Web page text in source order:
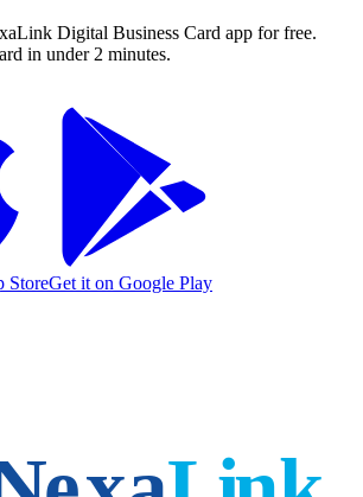
Digital Business Card app for free.
in under 2 minutes.
StoreGet it on Google Play